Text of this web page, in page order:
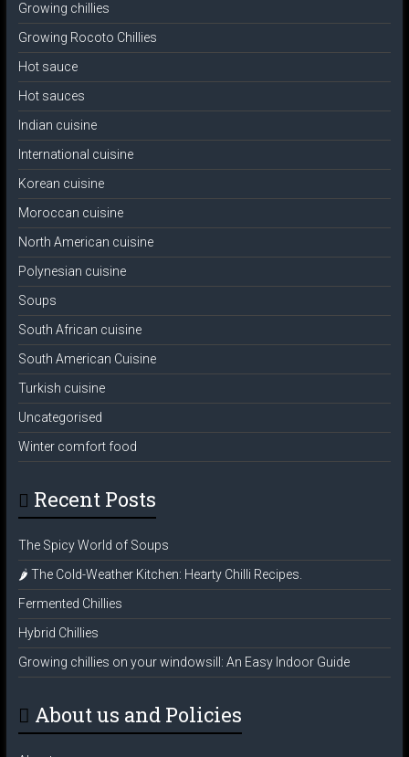
Growing chillies
Growing Rocoto Chillies
Hot sauce
Hot sauces
Indian cuisine
International cuisine
Korean cuisine
Moroccan cuisine
North American cuisine
Polynesian cuisine
Soups
South African cuisine
South American Cuisine
Turkish cuisine
Uncategorised
Winter comfort food
Recent Posts
The Spicy World of Soups
🌶️ The Cold-Weather Kitchen: Hearty Chilli Recipes.
Fermented Chillies
Hybrid Chillies
Growing chillies on your windowsill: An Easy Indoor Guide
About us and Policies